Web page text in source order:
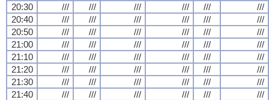
20:30
/// /// /// /// ///
///
20:40
/// /// /// /// ///
///
20:50
/// /// /// /// ///
///
21:00
/// /// /// /// ///
///
21:10
/// /// /// /// ///
///
21:20
/// /// /// /// ///
///
21:30
/// /// /// /// ///
///
21:40
/// /// /// /// ///
///